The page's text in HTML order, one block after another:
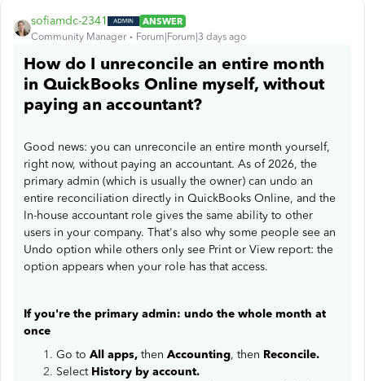
sofiamdc-2341
ANSWER
Community Manager
Forum|Forum|3 days ago
How do I unreconcile an entire month
in QuickBooks Online myself, without
paying an accountant?
Good news: you can unreconcile an entire month yourself,
right now, without paying an accountant. As of 2026, the
primary admin (which is usually the owner) can undo an
entire reconciliation directly in QuickBooks Online, and the
In-house accountant role gives the same ability to other
users in your company. That's also why some people see an
Undo option while others only see Print or View report: the
option appears when your role has that access.
If you're the primary admin: undo the whole month at
once
Go to All apps, then Accounting, then Reconcile.
Select History by account.